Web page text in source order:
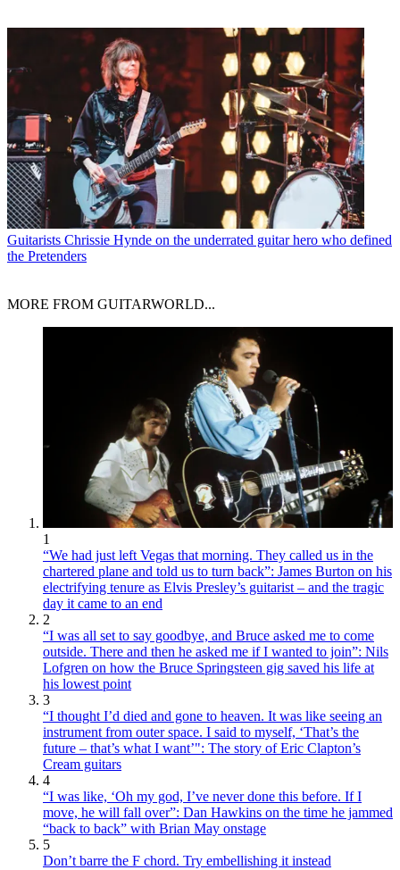
Guitarists Chrissie Hynde on the underrated guitar hero who defined
the Pretenders
MORE FROM GUITARWORLD...
1
“We had just left Vegas that morning. They called us in the
chartered plane and told us to turn back”: James Burton on his
electrifying tenure as Elvis Presley’s guitarist – and the tragic
day it came to an end
2
“I was all set to say goodbye, and Bruce asked me to come
outside. There and then he asked me if I wanted to join”: Nils
Lofgren on how the Bruce Springsteen gig saved his life at
his lowest point
3
“I thought I’d died and gone to heaven. It was like seeing an
instrument from outer space. I said to myself, ‘That’s the
future – that’s what I want’": The story of Eric Clapton’s
Cream guitars
4
“I was like, ‘Oh my god, I’ve never done this before. If I
move, he will fall over”: Dan Hawkins on the time he jammed
“back to back” with Brian May onstage
5
Don’t barre the F chord. Try embellishing it instead